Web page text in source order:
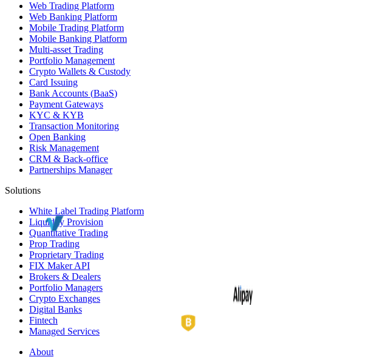
Web Trading Platform
Web Banking Platform
Mobile Trading Platform
Mobile Banking Platform
Multi-asset Trading
Portfolio Management
Crypto Wallets & Custody
Card Issuing
Bank Accounts (BaaS)
Payment Gateways
KYC & KYB
Transaction Monitoring
Open Banking
Risk Management
CRM & Back-office
Partnerships Manager
Solutions
White Label Trading Platform
Liquidity Provision
Quantitative Trading
Prop Trading
Proprietary Trading
FIX Maker API
Brokers & Dealers
Portfolio Managers
Crypto Exchanges
Digital Banks
Fintech
Managed Services
About